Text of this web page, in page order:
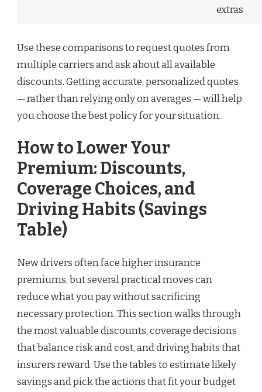
extras
Use these comparisons to request quotes from
multiple carriers and ask about all available
discounts. Getting accurate, personalized quotes
— rather than relying only on averages — will help
you choose the best policy for your situation.
How to Lower Your
Premium: Discounts,
Coverage Choices, and
Driving Habits (Savings
Table)
New drivers often face higher insurance
premiums, but several practical moves can
reduce what you pay without sacrificing
necessary protection. This section walks through
the most valuable discounts, coverage decisions
that balance risk and cost, and driving habits that
insurers reward. Use the tables to estimate likely
savings and pick the actions that fit your budget